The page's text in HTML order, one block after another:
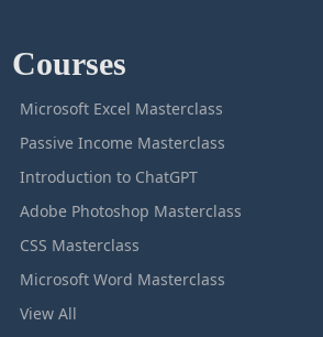
Courses
Microsoft Excel Masterclass
Passive Income Masterclass
Introduction to ChatGPT
Adobe Photoshop Masterclass
CSS Masterclass
Microsoft Word Masterclass
View All